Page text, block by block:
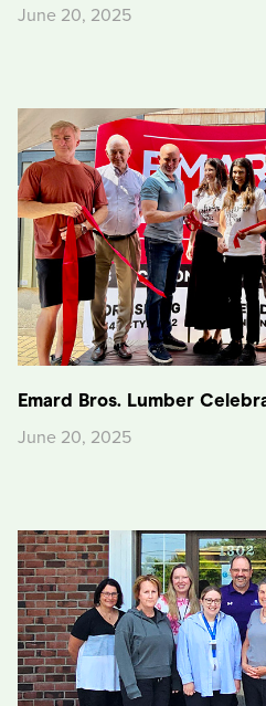
June 20, 2025
Emard Bros. Lumber
June 20, 2025